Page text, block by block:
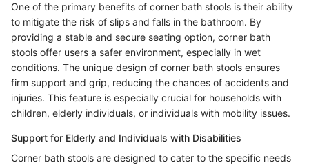
One of the primary benefits of corner bath stools is their ability
to mitigate the risk of slips and falls in the bathroom. By
providing a stable and secure seating option, corner bath
stools offer users a safer environment, especially in wet
conditions. The unique design of corner bath stools ensures
firm support and grip, reducing the chances of accidents and
injuries. This feature is especially crucial for households with
children, elderly individuals, or individuals with mobility issues.
Support for Elderly and Individuals with Disabilities
Corner bath stools are designed to cater to the specific needs